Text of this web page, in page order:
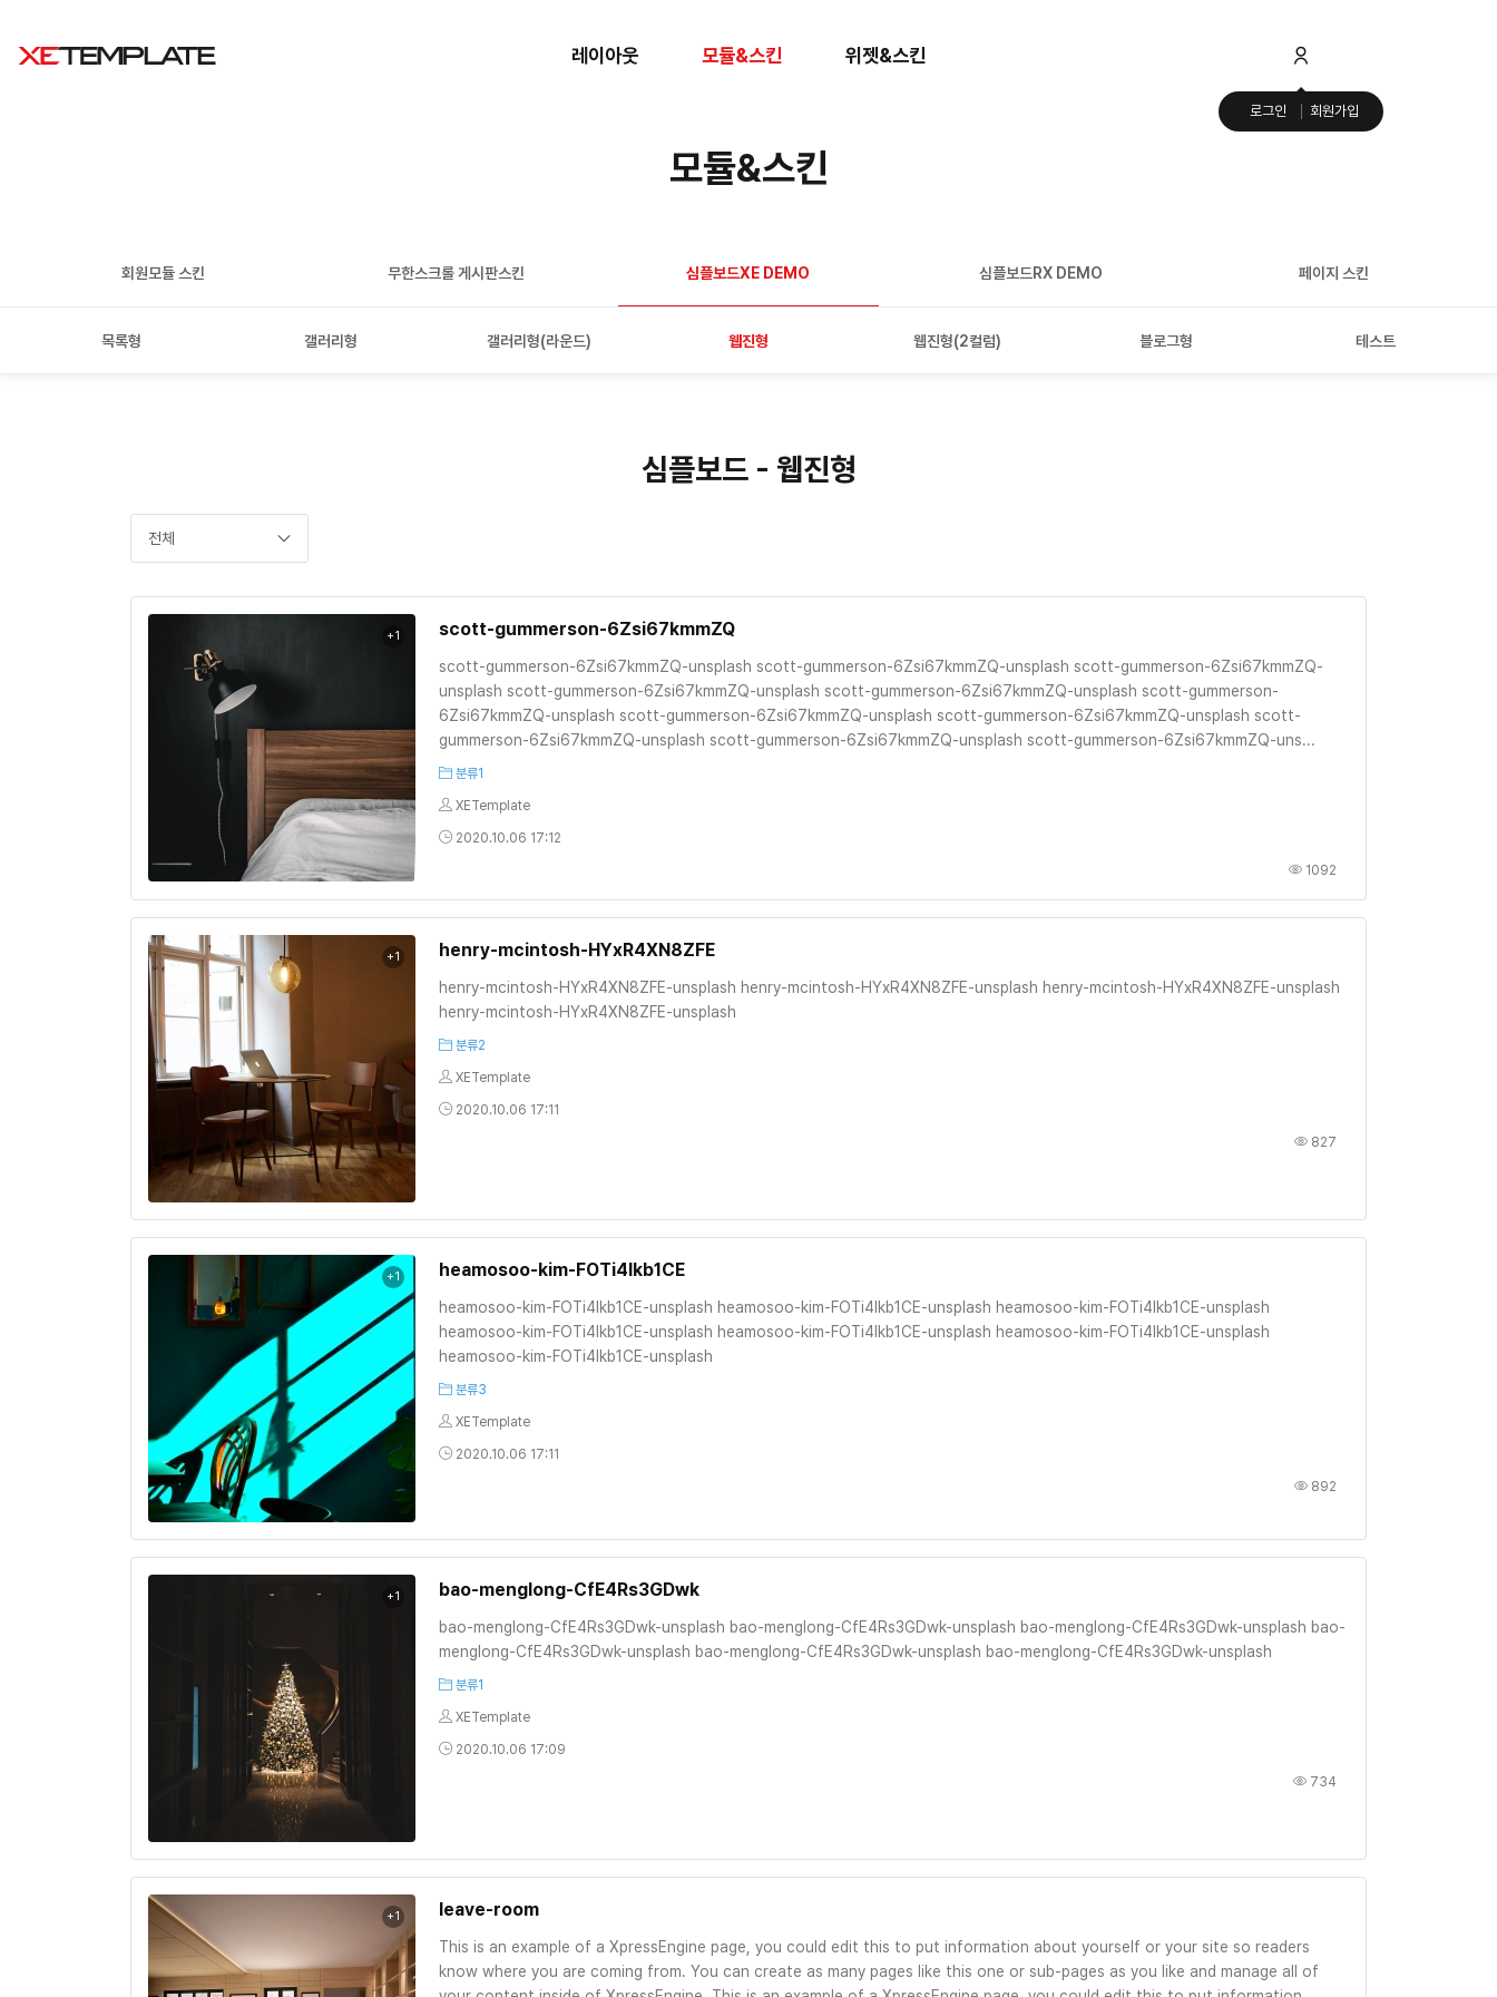
레이아웃 모듈&스킨 위젯&스킨
로그인 회원가입
모듈&스킨
회원모듈 스킨 무한스크롤 게시판스킨 심플보드XE DEMO 심플보드RX DEMO 페이지 스킨
목록형 갤러리형 갤러리형(라운드) 웹진형 웹진형(2컬럼) 블로그형 테스트
심플보드 - 웹진형
전체
+1 scott-gummerson-6Zsi67kmmZQ
scott-gummerson-6Zsi67kmmZQ-unsplash scott-gummerson-6Zsi67kmmZQ-unsplash scott-gummerson-6Zsi67kmmZQ-
unsplash scott-gummerson-6Zsi67kmmZQ-unsplash scott-gummerson-6Zsi67kmmZQ-unsplash scott-gummerson-
6Zsi67kmmZQ-unsplash scott-gummerson-6Zsi67kmmZQ-unsplash scott-gummerson-6Zsi67kmmZQ-unsplash scott-
gummerson-6Zsi67kmmZQ-unsplash scott-gummerson-6Zsi67kmmZQ-unsplash scott-gummerson-6Zsi67kmmZQ-uns...
분류1
XETemplate
2020.10.06 17:12
1092
+1 henry-mcintosh-HYxR4XN8ZFE
henry-mcintosh-HYxR4XN8ZFE-unsplash henry-mcintosh-HYxR4XN8ZFE-unsplash henry-mcintosh-HYxR4XN8ZFE-unsplash
henry-mcintosh-HYxR4XN8ZFE-unsplash
분류2
XETemplate
2020.10.06 17:11
827
+1 heamosoo-kim-FOTi4lkb1CE
heamosoo-kim-FOTi4lkb1CE-unsplash heamosoo-kim-FOTi4lkb1CE-unsplash heamosoo-kim-FOTi4lkb1CE-unsplash
heamosoo-kim-FOTi4lkb1CE-unsplash heamosoo-kim-FOTi4lkb1CE-unsplash heamosoo-kim-FOTi4lkb1CE-unsplash
heamosoo-kim-FOTi4lkb1CE-unsplash
분류3
XETemplate
2020.10.06 17:11
892
+1 bao-menglong-CfE4Rs3GDwk
bao-menglong-CfE4Rs3GDwk-unsplash bao-menglong-CfE4Rs3GDwk-unsplash bao-menglong-CfE4Rs3GDwk-unsplash bao-
menglong-CfE4Rs3GDwk-unsplash bao-menglong-CfE4Rs3GDwk-unsplash bao-menglong-CfE4Rs3GDwk-unsplash
분류1
XETemplate
2020.10.06 17:09
734
+1 leave-room
This is an example of a XpressEngine page, you could edit this to put information about yourself or your site so readers
know where you are coming from. You can create as many pages like this one or sub-pages as you like and manage all of